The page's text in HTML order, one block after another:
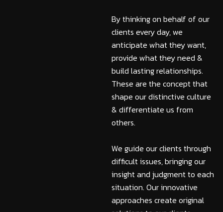
By thinking on behalf of our
clients every day, we
anticipate what they want,
provide what they need &
build lasting relationships.
These are the concept that
shape our distinctive culture
& differentiate us from
others.
We guide our clients through
difficult issues, bringing our
insight and judgment to each
situation. Our innovative
approaches create original